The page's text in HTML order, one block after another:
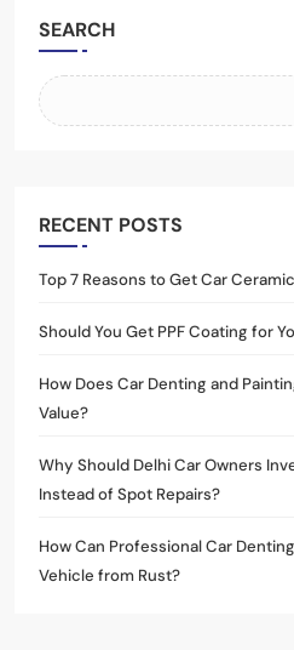
SEARCH
RECENT POSTS
Top 7 Reasons to Get Car
Should You Get PPF Coating for
How Does Car Denting and
Value?
Why Should Delhi Car Owners
Instead of Spot Repairs?
How Can Professional Car
Vehicle from Rust?